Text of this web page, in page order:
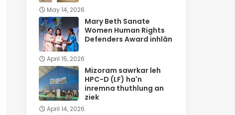
May 14, 2026
Mary Beth Sanate
Women Human Rights
Defenders Award inhlân
April 15, 2026
Mizoram sawrkar leh
HPC-D (LF) ha'n
inremna thuthlung an
ziek
April 14, 2026